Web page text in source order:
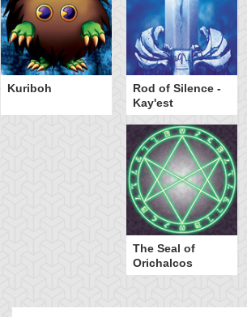
Kuriboh
Rod of Silence -
Kay'est
The Seal of
Orichalcos